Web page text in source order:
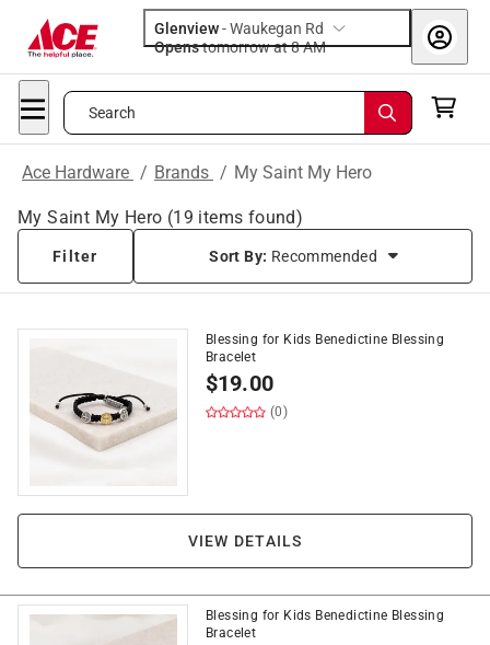
Glenview-Waukegan Rd
Opens
tomorrow at 8 AM
Search
Ace Hardware / Brands / My Saint My Hero
My Saint My Hero (19 items found)
Filter Sort By: Recommended
Blessing for Kids Benedictine Blessing
Bracelet
$19.00
(0)
VIEW DETAILS
Blessing for Kids Benedictine Blessing
Bracelet